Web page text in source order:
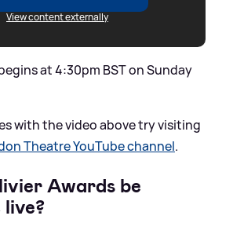
View content externally
at 4:30pm BST on Sunday
with the video above try visiting
Theatre YouTube channel.
Awards be